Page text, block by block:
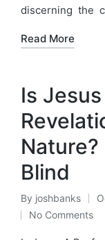
discerning the
Read More
Is
Blind
Posted
by
By joshbanks
No Comments